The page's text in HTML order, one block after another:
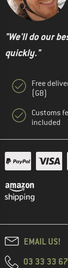
"We'll do our
quickly."
Free
(GB)
Customs
included
EMAIL US!
03 33 33